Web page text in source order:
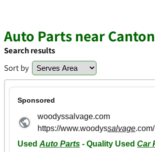
Auto Parts near Canton
Search results
Sort by